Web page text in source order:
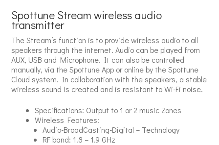
Spottune Stream wireless audio
transmitter
The Stream’s function is to provide wireless audio to all
speakers through the internet. Audio can be played from
AUX, USB and Microphone. It can also be controlled
manually, via the Spottune App or online by the Spottune
Cloud system. In collaboration with the speakers, a stable
wireless sound is created and is resistant to Wi-Fi noise.
Specifications: Output to 1 or 2 music Zones
Wireless Features:
Audio-BroadCasting-Digital – Technology
RF band: 1.8 – 1.9 GHz